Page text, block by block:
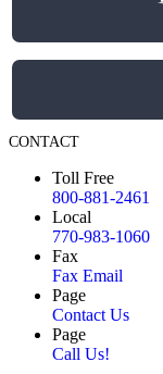
CONTACT
Toll Free
800-881-2461
Local
770-983-1060
Fax
Fax Email
Page
Contact Us
Page
Call Us!